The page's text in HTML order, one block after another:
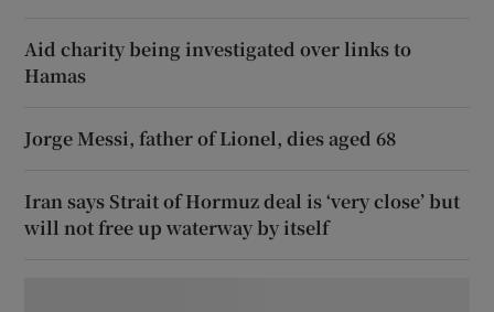
Aid charity being investigated over links to
Hamas
Jorge Messi, father of Lionel, dies aged 68
Iran says Strait of Hormuz deal is ‘very close’ but
will not free up waterway by itself